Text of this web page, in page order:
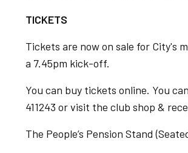
TICKETS
Tickets are now on sale for City's
a 7.45pm kick-off.
You can buy tickets online. You
411243 or visit the club shop &
The People’s Pension Stand